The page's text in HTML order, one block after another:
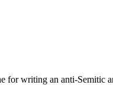
writing an anti-Semitic